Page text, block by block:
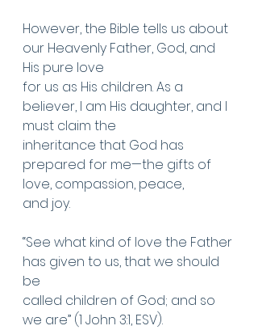
However, the Bible tells us about
our Heavenly Father, God, and
His pure love
for us as His children. As a
believer, I am His daughter, and I
must claim the
inheritance that God has
prepared for me—the gifts of
love, compassion, peace,
and joy.
“See what kind of love the Father
has given to us, that we should
be
called children of God; and so
we are” (1 John 3:1, ESV).